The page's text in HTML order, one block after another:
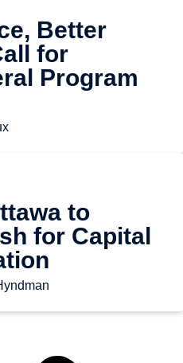
Better
for
Program
to
for Capital